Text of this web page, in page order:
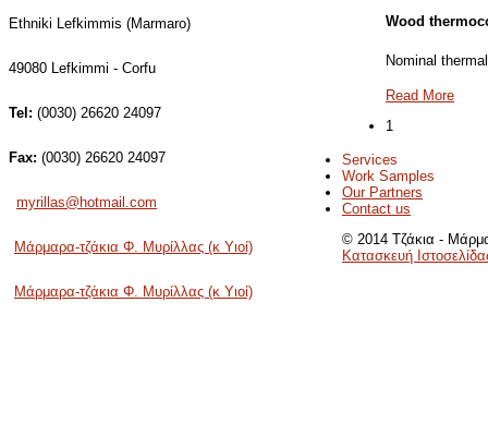
Ethniki Lefkimmis (Marmaro)
49080 Lefkimmi - Corfu
Tel: (0030) 26620 24097
Fax: (0030) 26620 24097
myrillas@hotmail.com
Μάρμαρα-τζάκια Φ. Μυρίλλας (κ Υιοί)
Μάρμαρα-τζάκια Φ. Μυρίλλας (κ Υιοί)
Wood
Nominal
Read More
1
Services
Work Samples
Our Partners
Contact us
© 2014 Τζάκια -
Κατασκευή